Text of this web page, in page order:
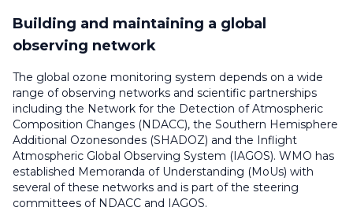
Building and maintaining a global
observing network
The global ozone monitoring system depends on a wide
range of observing networks and scientific partnerships
including the Network for the Detection of Atmospheric
Composition Changes (NDACC), the Southern Hemisphere
Additional Ozonesondes (SHADOZ) and the Inflight
Atmospheric Global Observing System (IAGOS). WMO has
established Memoranda of Understanding (MoUs) with
several of these networks and is part of the steering
committees of NDACC and IAGOS.